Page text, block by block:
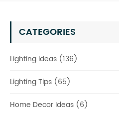
CATEGORIES
Lighting Ideas (136)
Lighting Tips (65)
Home Decor Ideas (6)